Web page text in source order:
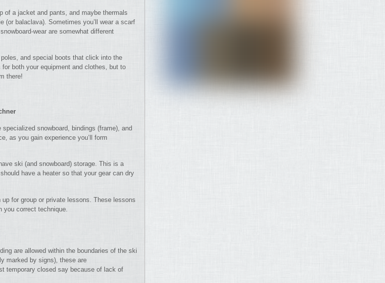
of a jacket and pants, and maybe thermals
(or balaclava). Sometimes you’ll wear a scarf
wear are somewhat different
and special boots that click into the
both your equipment and clothes, but to
there!
specialized snowboard, bindings (frame), and
as you gain experience you’ll form
ski (and snowboard) storage. This is a
have a heater so that your gear can dry
for group or private lessons. These lessons
correct technique.
are allowed within the boundaries of the ski
marked by signs), these are
temporary closed say because of lack of